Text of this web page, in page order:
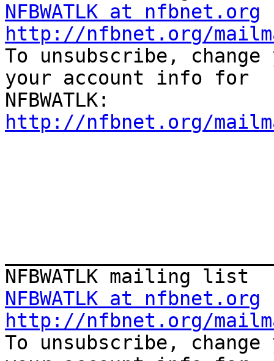
NFBWATLK at nfbnet.org
http://nfbnet.org/
To unsubscribe,
your account info for
http://nfbnet.org/
NFBWATLK at nfbnet.org
http://nfbnet.org/
To unsubscribe,